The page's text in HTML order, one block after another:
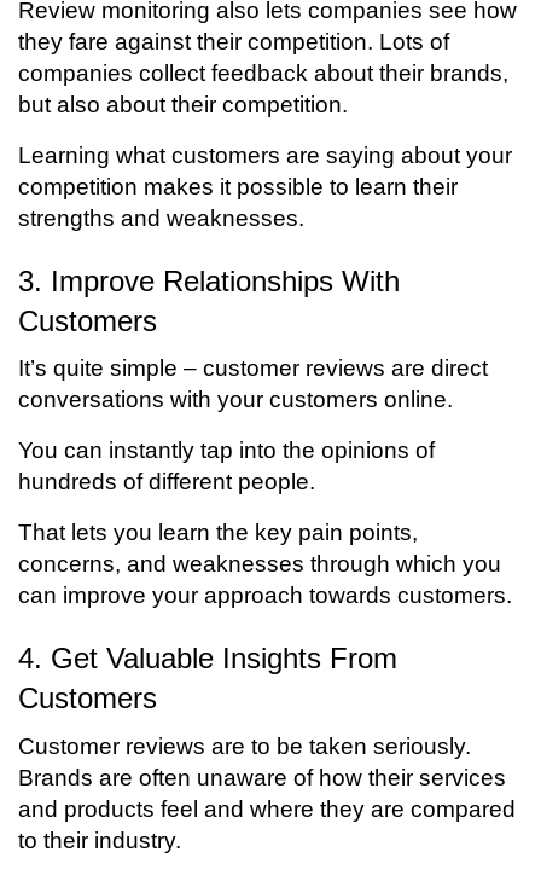
Review monitoring also lets companies see how
they fare against their competition. Lots of
companies collect feedback about their brands,
but also about their competition.
Learning what customers are saying about your
competition makes it possible to learn their
strengths and weaknesses.
3. Improve Relationships With
Customers
It’s quite simple – customer reviews are direct
conversations with your customers online.
You can instantly tap into the opinions of
hundreds of different people.
That lets you learn the key pain points,
concerns, and weaknesses through which you
can improve your approach towards customers.
4. Get Valuable Insights From
Customers
Customer reviews are to be taken seriously.
Brands are often unaware of how their services
and products feel and where they are compared
to their industry.